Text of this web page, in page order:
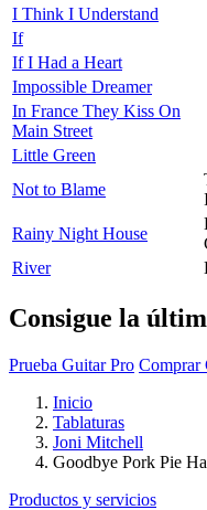
I Think I Understand
If
If I Had a Heart
Impossible Dreamer
In France They Kiss On
Main Street
Little Green
Not to Blame
Rainy Night House
River
Consigue la
Prueba Guitar Pro Comprar
Inicio
Tablaturas
Joni Mitchell
Goodbye Pork Pie
Productos y servicios